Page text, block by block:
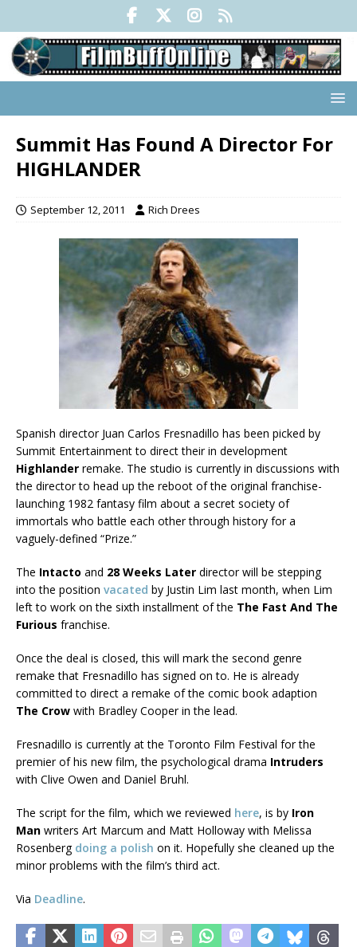
Summit Has Found A Director For
HIGHLANDER
September 12, 2011 Rich Drees
Spanish director Juan Carlos Fresnadillo has been picked by
Summit Entertainment to direct their in development
Highlander remake. The studio is currently in discussions with
the director to head up the reboot of the original franchise-
launching 1982 fantasy film about a secret society of
immortals who battle each other through history for a
vaguely-defined “Prize.”
The Intacto and 28 Weeks Later director will be stepping
into the position vacated by Justin Lim last month, when Lim
left to work on the sixth installment of the The Fast And The
Furious franchise.
Once the deal is closed, this will mark the second genre
remake that Fresnadillo has signed on to. He is already
committed to direct a remake of the comic book adaption
The Crow with Bradley Cooper in the lead.
Fresnadillo is currently at the Toronto Film Festival for the
premier of his new film, the psychological drama Intruders
with Clive Owen and Daniel Bruhl.
The script for the film, which we reviewed here, is by Iron
Man writers Art Marcum and Matt Holloway with Melissa
Rosenberg doing a polish on it. Hopefully she cleaned up the
minor problems with the film’s third act.
Via Deadline.